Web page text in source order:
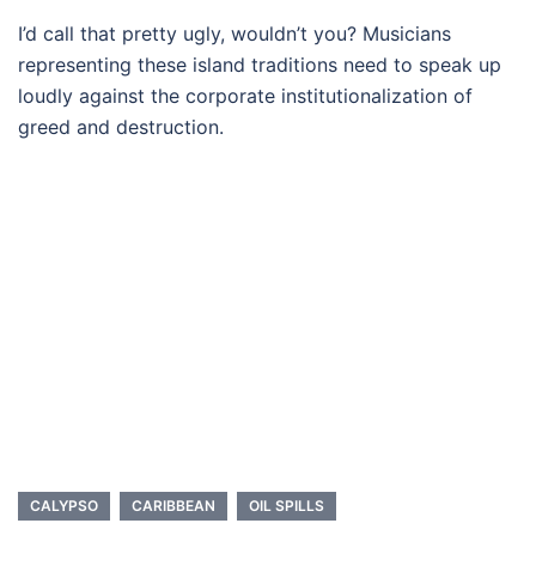
I’d call that pretty ugly, wouldn’t you? Musicians
representing these island traditions need to speak up
loudly against the corporate institutionalization of
greed and destruction.
CALYPSO CARIBBEAN OIL SPILLS